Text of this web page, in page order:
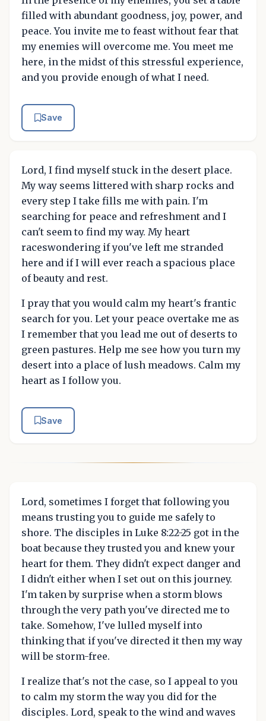
filled with abundant goodness, joy, power, and
peace. You invite me to feast without fear that
my enemies will overcome me. You meet me
here, in the midst of this stressful experience,
and you provide enough of what I need.
Save
Lord, I find myself stuck in the desert place.
My way seems littered with sharp rocks and
every step I take fills me with pain. I'm
searching for peace and refreshment and I
can't seem to find my way. My heart
raceswondering if you've left me stranded
here and if I will ever reach a spacious place
of beauty and rest.
I pray that you would calm my heart's frantic
search for you. Let your peace overtake me as
I remember that you lead me out of deserts to
green pastures. Help me see how you turn my
desert into a place of lush meadows. Calm my
heart as I follow you.
Save
Lord, sometimes I forget that following you
means trusting you to guide me safely to
shore. The disciples in Luke 8:22-25 got in the
boat because they trusted you and knew your
heart for them. They didn't expect danger and
I didn't either when I set out on this journey.
I'm taken by surprise when a storm blows
through the very path you've directed me to
take. Somehow, I've lulled myself into
thinking that if you've directed it then my way
will be storm-free.
I realize that's not the case, so I appeal to you
to calm my storm the way you did for the
disciples. Lord, speak to the wind and waves